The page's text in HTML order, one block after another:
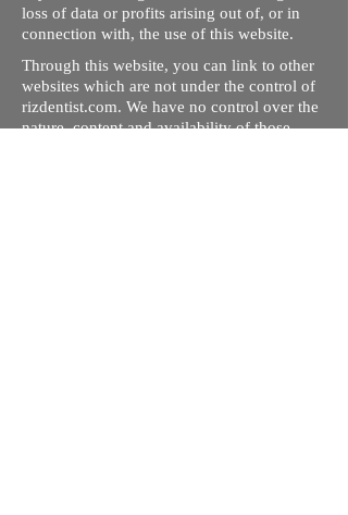
loss of data or profits arising out of, or in
connection with, the use of this website.
Through this website, you can link to other
websites which are not under the control of
rizdentist.com. We have no control over the
nature, content and availability of those